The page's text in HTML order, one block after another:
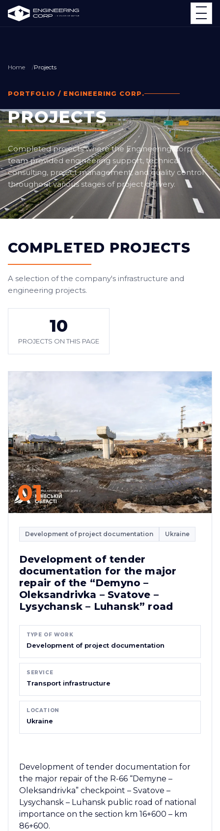
Home Projects
PORTFOLIO / ENGINEERING CORP.
PROJECTS
Completed projects where the Engineering Corp.
team provided engineering support, technical
consulting, project management, and quality control
throughout various stages of project delivery.
COMPLETED PROJECTS
A selection of the company's infrastructure and
engineering projects.
10
PROJECTS ON THIS PAGE
01
Development of project documentation Ukraine
Development of tender
documentation for the major
repair of the “Demyno –
Oleksandrivka – Svatove –
Lysychansk – Luhansk” road
TYPE OF WORK
Development of project documentation
SERVICE
Transport infrastructure
LOCATION
Ukraine
Development of tender documentation for
the major repair of the R-66 “Demyne –
Oleksandrivka” checkpoint – Svatove –
Lysychansk – Luhansk public road of national
importance on the section km 16+600 – km
86+600.